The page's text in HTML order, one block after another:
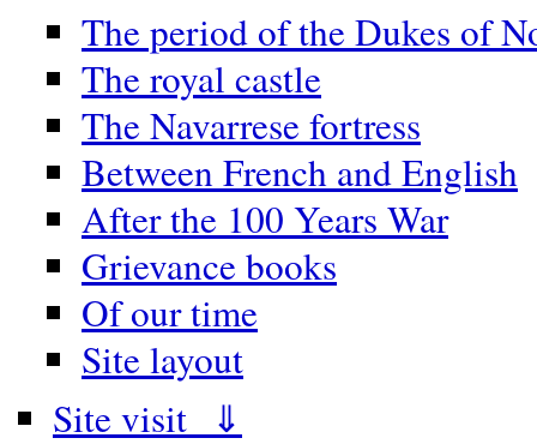
The period of the Dukes of
The royal castle
The Navarrese fortress
Between French and English
After the 100 Years War
Grievance books
Of our time
Site layout
Site visit ⇓